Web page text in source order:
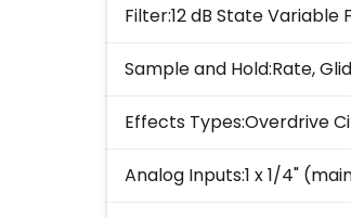
Filter:12 dB State Variable
Sample and Hold:Rate,
Effects Types:Overdrive
Analog Inputs:1 x 1/4"